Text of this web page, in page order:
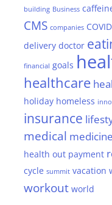
building Business
CMS companies
delivery doctor
financial goals
healthcare
holiday homeless
insurance
medical medicine
health out payment
cycle summit vacation
workout world